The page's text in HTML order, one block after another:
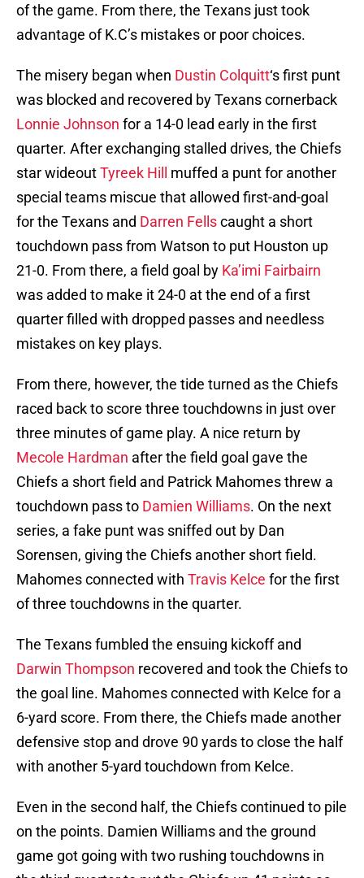
of the game. From there, the Texans just took
advantage of K.C’s mistakes or poor choices.
The misery began when Dustin Colquitt‘s first punt
was blocked and recovered by Texans cornerback
Lonnie Johnson for a 14-0 lead early in the first
quarter. After exchanging stalled drives, the Chiefs
star wideoutTyreek Hill
muffed a punt for another
special teams miscue that allowed first-and-goal
for the Texans and Darren Fellscaught a short
touchdown pass from Watson to put Houston up
21-0. From there, a field goal by Ka’imi Fairbairn
was added to make it 24-0 at the end of a first
quarter filled with dropped passes and needless
mistakes on key plays.
From there, however, the tide turned as the Chiefs
raced back to score three touchdowns in just over
three minutes of game play. A nice return by
Mecole Hardman after the field goal gave the
Chiefs a short field and Patrick Mahomes threw a
touchdown pass to Damien Williams. On the next
series, a fake punt was sniffed out by Dan
Sorensen, giving the Chiefs another short field.
Mahomes connected with Travis Kelce for the first
of three touchdowns in the quarter.
The Texans fumbled the ensuing kickoff and
Darwin Thompson recovered and took the Chiefs to
the goal line. Mahomes connected with Kelce for a
6-yard score. From there, the Chiefs made another
defensive stop and drove 90 yards to close the half
with another 5-yard touchdown from Kelce.
Even in the second half, the Chiefs continued to pile
on the points. Damien Williams and the ground
game got going with two rushing touchdowns in